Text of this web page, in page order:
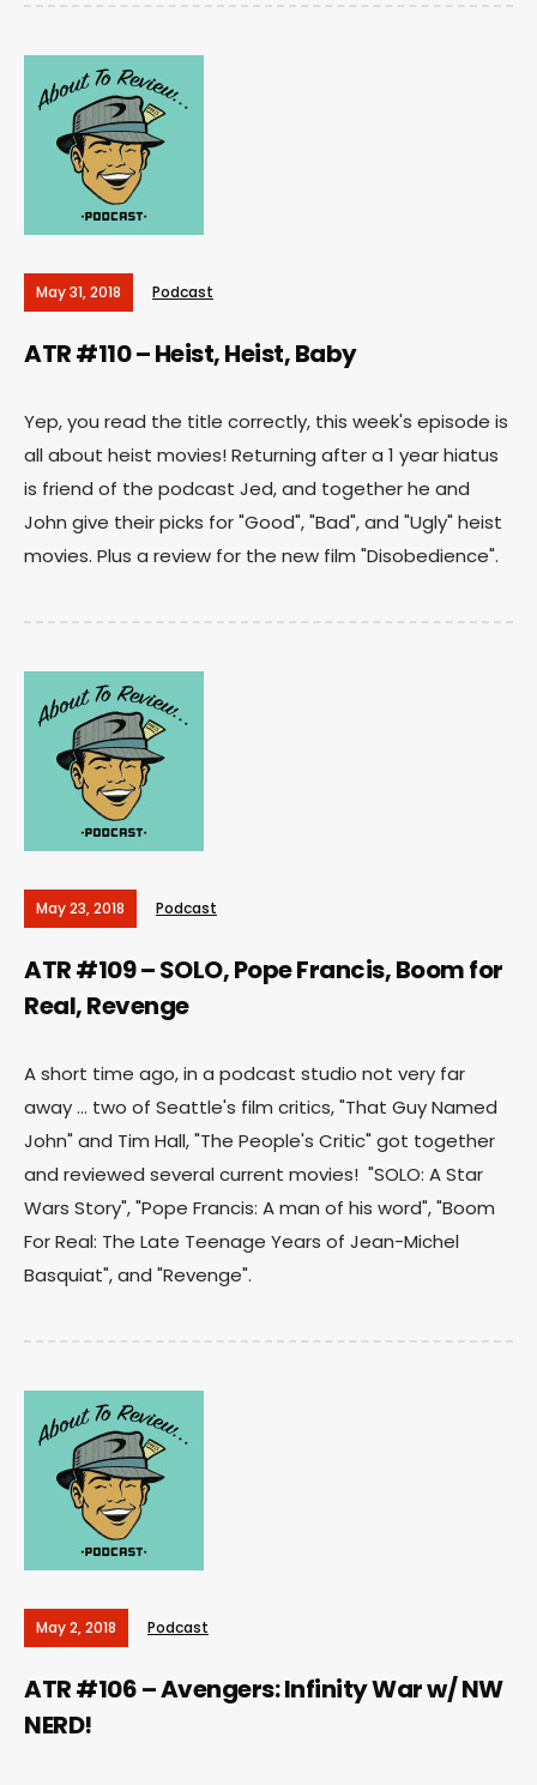
May 31, 2018 Podcast
ATR #110 – Heist, Heist, Baby
Yep, you read the title correctly, this week's episode is
all about heist movies! Returning after a 1 year hiatus
is friend of the podcast Jed, and together he and
John give their picks for "Good", "Bad", and "Ugly" heist
movies. Plus a review for the new film "Disobedience".
May 23, 2018 Podcast
ATR #109 – SOLO, Pope Francis, Boom for
Real, Revenge
A short time ago, in a podcast studio not very far
away ... two of Seattle's film critics, "That Guy Named
John" and Tim Hall, "The People's Critic" got together
and reviewed several current movies! "SOLO: A Star
Wars Story", "Pope Francis: A man of his word", "Boom
For Real: The Late Teenage Years of Jean-Michel
Basquiat", and "Revenge".
May 2, 2018 Podcast
ATR #106 – Avengers: Infinity War w/ NW
NERD!